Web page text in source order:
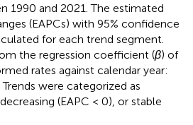
1990 and 2021. The estimated
(EAPCs) with 95% confidence
for each trend segment.
the regression coefficient (β) of
rates against calendar year:
Trends were categorized as
(EAPC < 0), or stable